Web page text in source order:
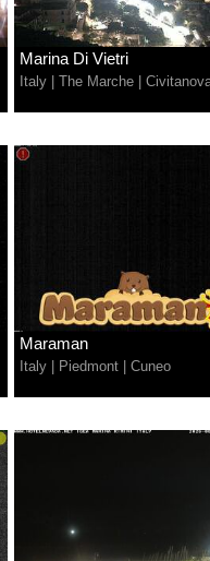
Marina Di Vietri
Italy The Marche
Maraman
Italy Piedmont Cuneo